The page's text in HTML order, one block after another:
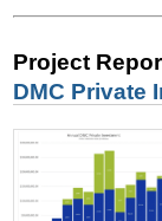
Project
DMC Private